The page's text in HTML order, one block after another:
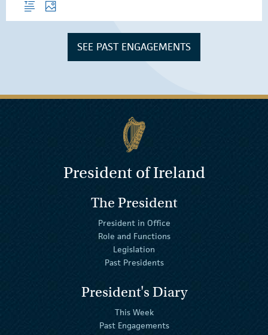
SEE PAST ENGAGEMENTS
President of Ireland
The President
President in Office
Role and Functions
Legislation
Past Presidents
President's Diary
This Week
Past Engagements